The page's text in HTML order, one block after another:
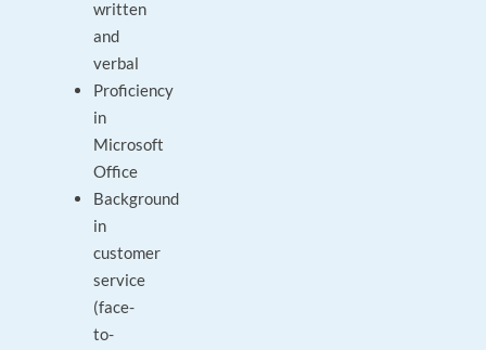
written
and
verbal
Proficiency
in
Microsoft
Office
Background
in
customer
service
(face-
to-